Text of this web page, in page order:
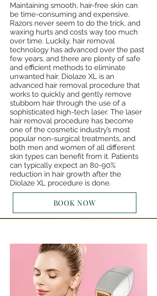
Maintaining smooth, hair-free skin can
be time-consuming and expensive.
Razors never seem to do the trick, and
waxing hurts and costs way too much
over time. Luckily, hair removal
technology has advanced over the past
few years, and there are plenty of safe
and efficient methods to eliminate
unwanted hair. Diolaze XL is an
advanced hair removal procedure that
works to quickly and gently remove
stubborn hair through the use of a
sophisticated high-tech laser. The laser
hair removal procedure has become
one of the cosmetic industry’s most
popular non-surgical treatments, and
both men and women of all different
skin types can benefit from it. Patients
can typically expect an 80-90%
reduction in hair growth after the
Diolaze XL procedure is done.
BOOK NOW